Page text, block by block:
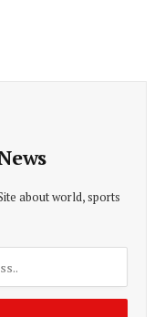
about world, sports